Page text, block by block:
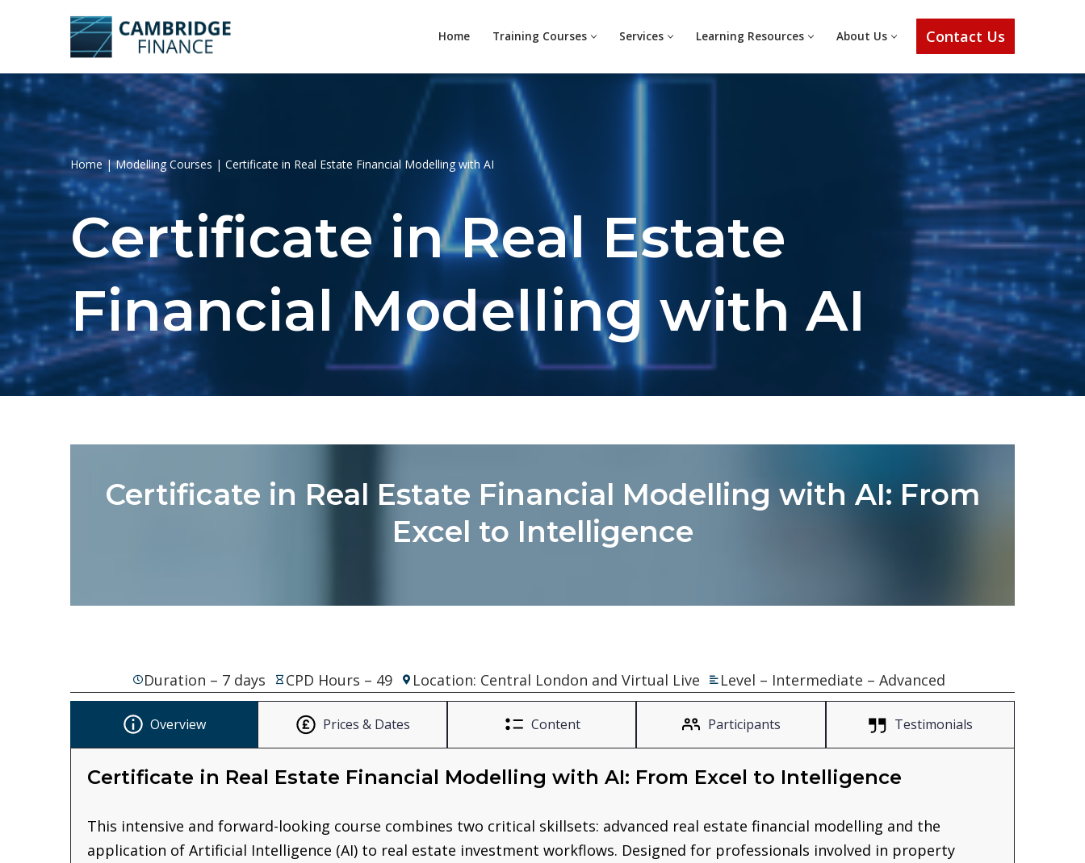
to
content
Home Training Courses Services Learning Resources About Us Contact Us
Home|Modelling Courses | Certificate in Real Estate Financial Modelling with AI
Certificate in Real Estate
Financial Modelling with AI
Certificate in Real Estate Financial Modelling with AI: From
Excel to Intelligence
Duration – 7 days CPD Hours – 49 Location: Central London and Virtual Live Level – Intermediate – Advanced
Overview Prices & Dates Content Participants Testimonials
Certificate in Real Estate Financial Modelling with AI: From Excel to Intelligence
This intensive and forward-looking course combines two critical skillsets: advanced real estate financial modelling and the
application of Artificial Intelligence (AI) to real estate investment workflows. Designed for professionals involved in property